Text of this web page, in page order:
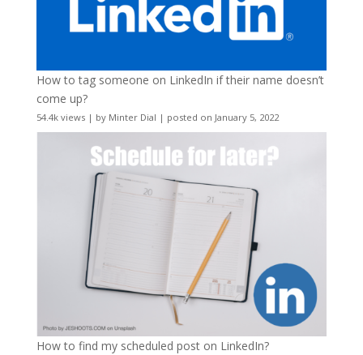
How to tag someone on LinkedIn if their name doesn’t
come up?
54.4k views| by Minter Dial | posted on January 5, 2022
How to find my scheduled post on LinkedIn?